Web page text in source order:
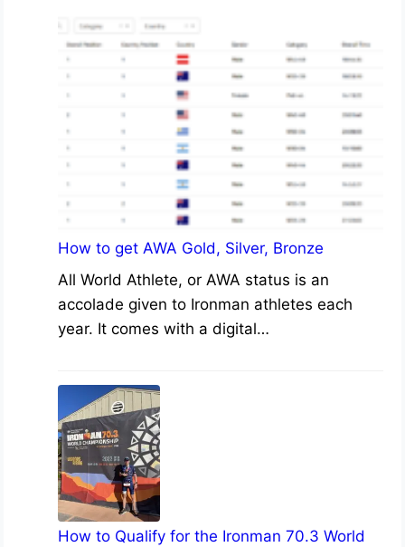
How to get AWA Gold, Silver, Bronze
All World Athlete, or AWA status is an
accolade given to Ironman athletes each
year. It comes with a digital…
How to Qualify for the Ironman 70.3 World